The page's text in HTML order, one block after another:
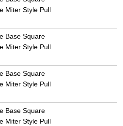
Miter Style Pull
Base Square
Miter Style Pull
Base Square
Miter Style Pull
Base Square
Miter Style Pull